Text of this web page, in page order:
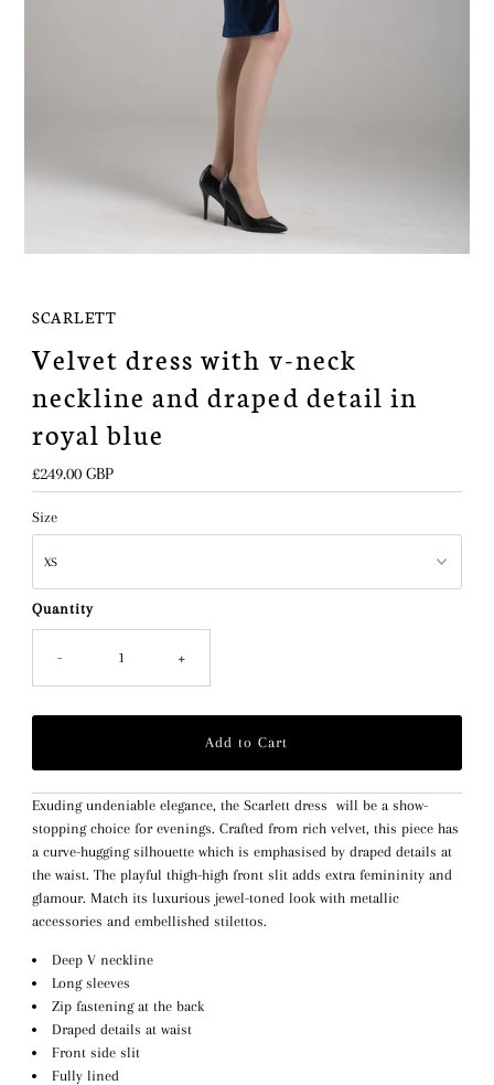
SCARLETT
Velvet dress with v-neck
neckline and draped detail in
royal blue
Regular
Price
£249.00 GBP
Size
Quantity
- +
Exuding undeniable elegance, the Scarlett dress will be a show-
stopping choice for evenings. Crafted from rich velvet, this piece has
a curve-hugging silhouette which is emphasised by draped details at
the waist. The playful thigh-high front slit adds extra femininity and
glamour. Match its luxurious jewel-toned look with metallic
accessories and embellished stilettos.
Deep V neckline
Long sleeves
Zip fastening at the back
Draped details at waist
Front side slit
Fully lined